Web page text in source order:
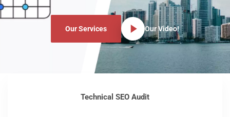
Our Services Our Video!
Technical SEO Audit